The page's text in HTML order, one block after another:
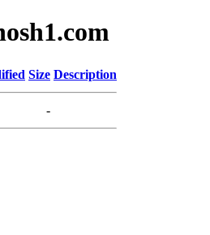
Size Description
-